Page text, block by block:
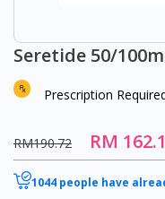
Seretide 50/
Prescription
RM190.72 RM
1044 people have